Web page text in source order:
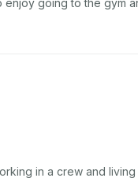
in a crew and